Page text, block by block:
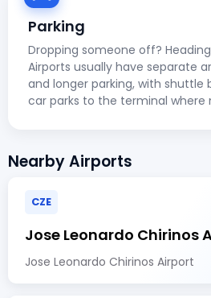
Parking
Dropping someone off?
Airports usually have separate
and longer parking, with shuttle
car parks to the terminal where
Nearby Airports
CZE
Jose Leonardo Chirinos
Jose Leonardo Chirinos Airport